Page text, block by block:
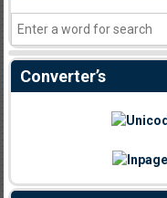
Converter’s